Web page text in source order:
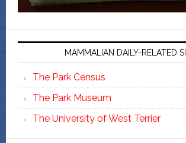
MAMMALIAN DAILY-RELATED
The Park Census
The Park Museum
The University of West Terrier